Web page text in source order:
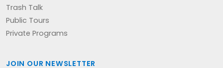
Trash Talk
Public Tours
Private Programs
JOIN OUR NEWSLETTER